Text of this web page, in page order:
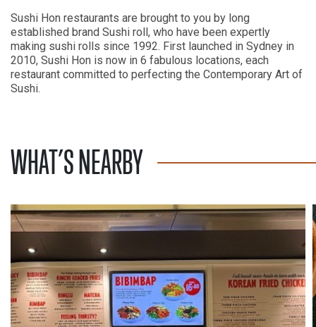
Sushi Hon restaurants are brought to you by long
established brand Sushi roll, who have been expertly
making sushi rolls since 1992. First launched in Sydney in
2010, Sushi Hon is now in 6 fabulous locations, each
restaurant committed to perfecting the Contemporary Art of
Sushi.
WHAT’S NEARBY